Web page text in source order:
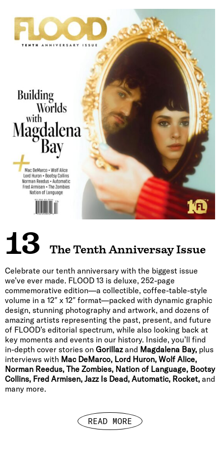
13 The Tenth Anniversay Issue
Celebrate our tenth anniversary with the biggest issue
we’ve ever made. FLOOD 13 is deluxe, 252-page
commemorative edition—a collectible, coffee-table-style
volume in a 12″ x 12″ format—packed with dynamic graphic
design, stunning photography and artwork, and dozens of
amazing artists representing the past, present, and future
of FLOOD’s editorial spectrum, while also looking back at
key moments and events in our history. Inside, you’ll find
in-depth cover stories on Gorillazand Magdalena Bay, plus
interviews with Mac DeMarco, Lord Huron, Wolf Alice,
Norman Reedus, The Zombies, Nation of Language, Bootsy
Collins, Fred Armisen, Jazz Is Dead, Automatic, Rocket, and
many more.
READ MORE